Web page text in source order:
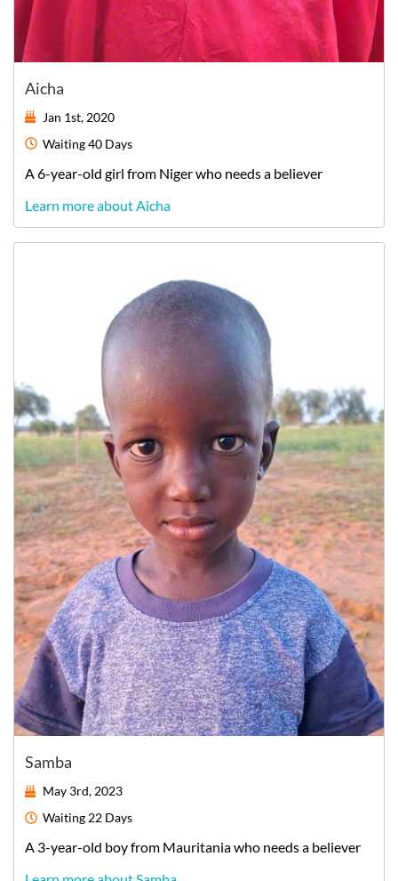
Aicha
Jan 1st, 2020
Waiting40 Days
A 6-year-old girl from Nigerwho needs a believer
Learn more about Aicha
Samba
May 3rd, 2023
Waiting 22 Days
A 3-year-old boyfrom Mauritaniawho needs a believer